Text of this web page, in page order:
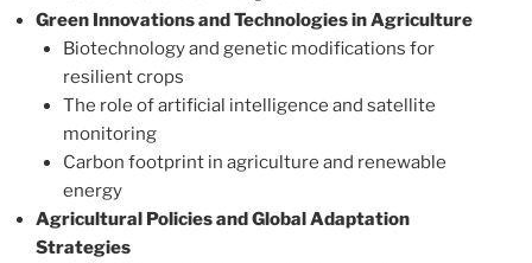
Green Innovations and Technologies in Agriculture
Biotechnology and genetic modifications for
resilient crops
The role of artificial intelligence and satellite
monitoring
Carbon footprint in agriculture and renewable
energy
Agricultural Policies and Global Adaptation
Strategies